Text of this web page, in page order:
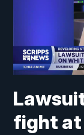
fight at